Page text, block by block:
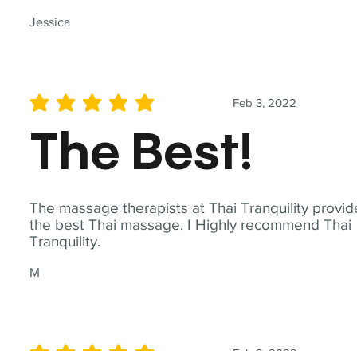
Jessica
The massage therapists at Thai Tranquility
the best Thai massage. I Highly recommend Thai
Tranquility.
M
Feb 3, 2022
average rating is 5 out of 5
The Best!